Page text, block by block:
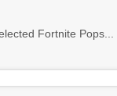
Fortnite Pops...